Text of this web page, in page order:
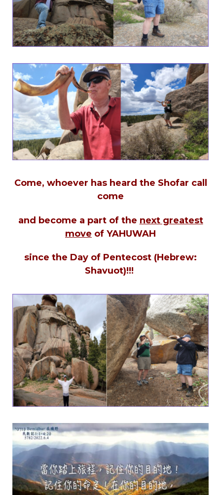
Come, whoever has heard the Shofar call
come
and become a part of the next greatest
move of YAHUWAH
since the Day of Pentecost (Hebrew:
Shavuot)!!!